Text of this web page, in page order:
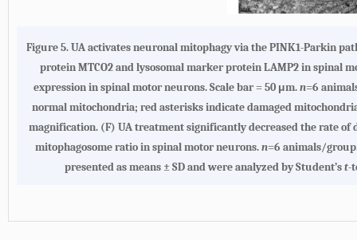
Figure 5. UA activates neuronal mitophagy via the PINK1-Parkin
protein MTCO2 and lysosomal marker protein LAMP2 in spinal
expression in spinal motor neurons. Scale bar = 50 μm.n=6
normal mitochondria; red asterisks indicate damaged
magnification. (F) UA treatment significantly decreased the rate
mitophagosome ratio in spinal motor neurons.n=6 animals/
presented as means ± SD and were analyzed by Student’st-